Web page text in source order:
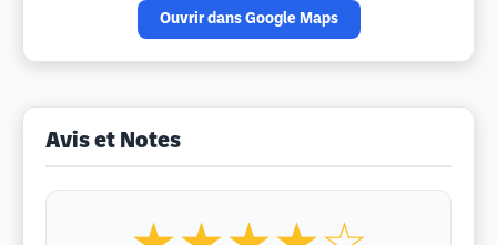
Ouvrir dans Google Maps
Avis et Notes